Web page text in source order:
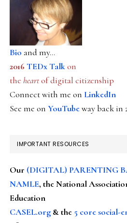
Bio and my...
2016 TEDx Talkon
the heartof digital citizenship
Connect with me on LinkedIn
See me on YouTubeway back in
IMPORTANT RESOURCES
Our (DIGITAL) PARENTING
NAMLE, the National
Education
CASEL.org & the 5 core social-